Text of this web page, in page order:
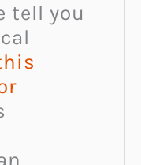
tell you